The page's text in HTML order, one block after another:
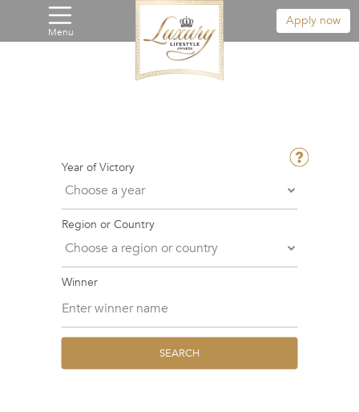
Menu
Apply now
Year of Victory
Region or Country
Winner
SEARCH